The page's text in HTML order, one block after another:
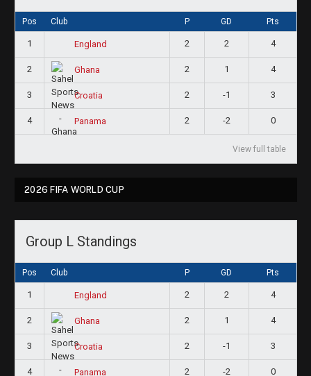
Pos Club P GD Pts
1 England 2 2 4
2 Ghana 2 1 4
3 Croatia 2 -1 3
4 Panama 2 -2 0
View full table
2026 FIFA WORLD CUP
Group L Standings
Pos Club P GD Pts
1 England 2 2 4
2 Ghana 2 1 4
3 Croatia 2 -1 3
4 Panama 2 -2 0